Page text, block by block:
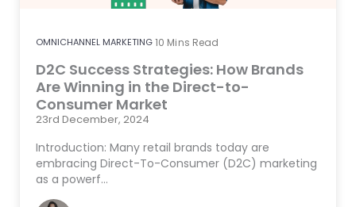
OMNICHANNEL MARKETING10 Mins Read
D2C Success Strategies: How Brands
Are Winning in the Direct-to-
Consumer Market
23rd December, 2024
Introduction: Many retail brands today are
embracing Direct-To-Consumer (D2C) marketing
as a powerf…